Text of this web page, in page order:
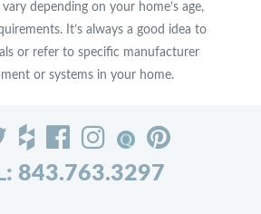
depending on your home’s age,
It’s always a good idea to
or refer to specific manufacturer
or systems in your home.
843.763.3297